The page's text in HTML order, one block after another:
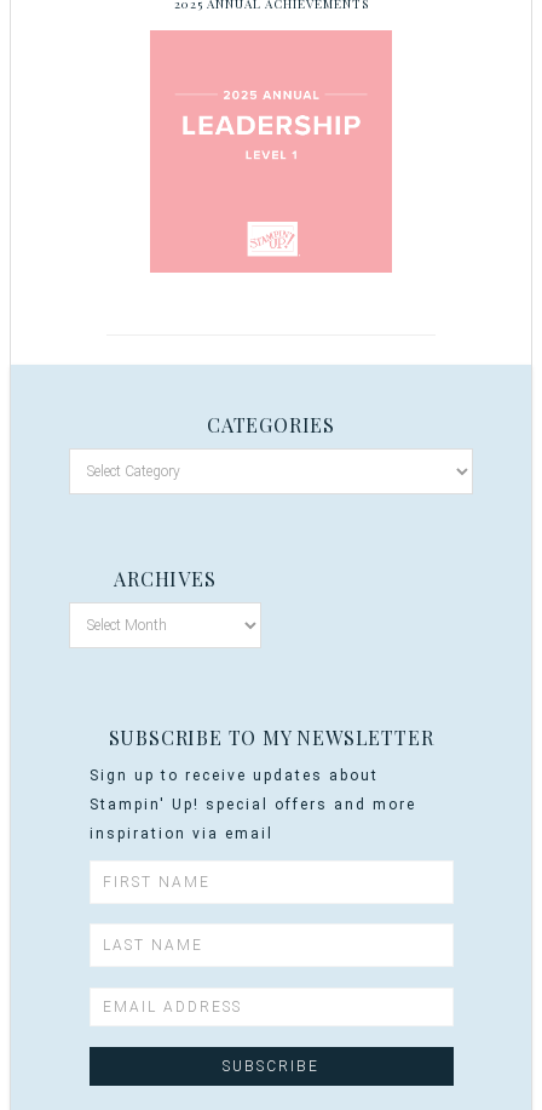
2025 ANNUAL ACHIEVEMENTS
CATEGORIES
ARCHIVES
SUBSCRIBE TO MY NEWSLETTER
Sign up to receive updates about
Stampin' Up! special offers and more
inspiration via email